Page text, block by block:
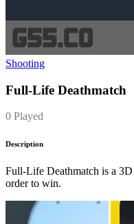
Shooting
Full-Life Deathmatch
0 Played
Description
Full-Life Deathmatch is a 3D
order to win.